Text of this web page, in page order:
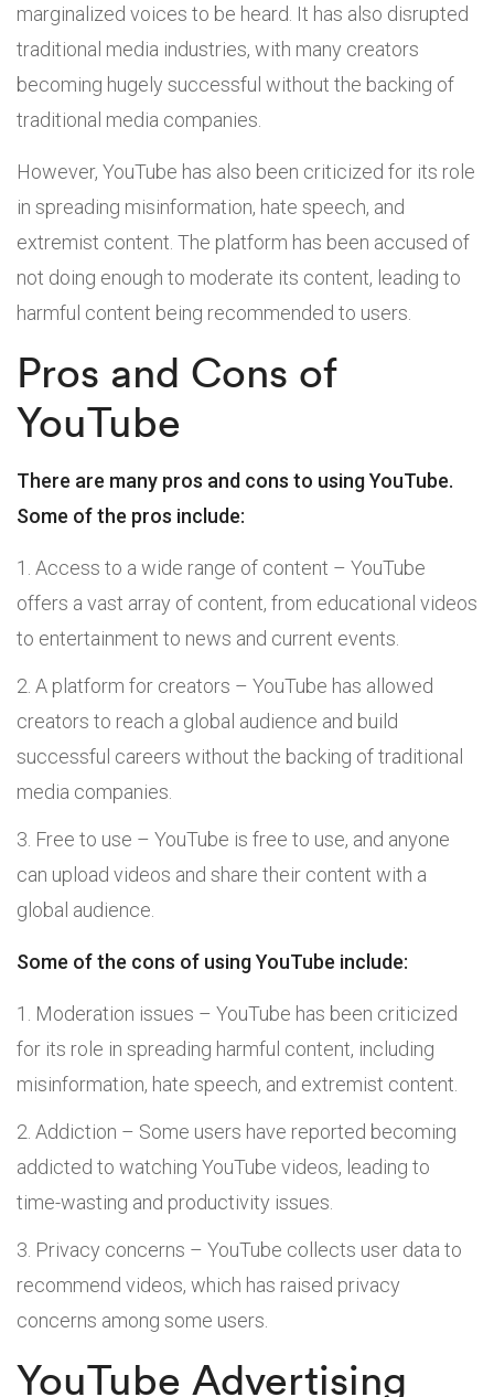
marginalized voices to be heard. It has also disrupted
traditional media industries, with many creators
becoming hugely successful without the backing of
traditional media companies.
However, YouTube has also been criticized for its role
in spreading misinformation, hate speech, and
extremist content. The platform has been accused of
not doing enough to moderate its content, leading to
harmful content being recommended to users.
Pros and Cons of
YouTube
There are many pros and cons to using YouTube.
Some of the pros include:
Access to a wide range of content – YouTube
offers a vast array of content, from educational videos
to entertainment to news and current events.
A platform for creators – YouTube has allowed
creators to reach a global audience and build
successful careers without the backing of traditional
media companies.
Free to use – YouTube is free to use, and anyone
can upload videos and share their content with a
global audience.
Some of the cons of using YouTube include:
Moderation issues – YouTube has been criticized
for its role in spreading harmful content, including
misinformation, hate speech, and extremist content.
Addiction – Some users have reported becoming
addicted to watching YouTube videos, leading to
time-wasting and productivity issues.
Privacy concerns – YouTube collects user data to
recommend videos, which has raised privacy
concerns among some users.
YouTube Advertising